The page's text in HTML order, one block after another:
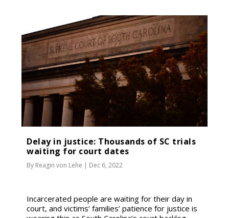
Delay in justice: Thousands of SC trials
waiting for court dates
By Reagin von Lehe | Dec 6, 2022
Incarcerated people are waiting for their day in
court, and victims’ families’ patience for justice is